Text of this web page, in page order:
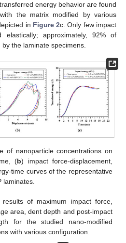
energy behavior are found
the matrix modified by various
in Figure 2c. Only few impact
elastically; approximately, 92% of
the laminate specimens.
of nanoparticle concentrations on
(b) impact force-displacement,
time curves of the representative
laminates.
results of maximum impact force,
area, dent depth and post-impact
for the studied nano-modified
with various configuration.